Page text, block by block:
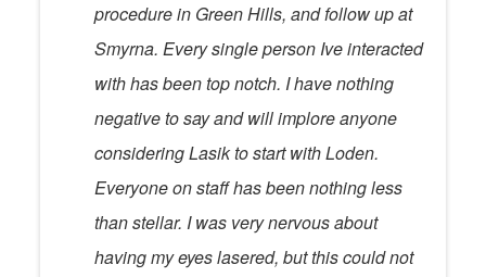
procedure in Green Hills, and follow up at
Smyrna. Every single person Ive interacted
with has been top notch. I have nothing
negative to say and will implore anyone
considering Lasik to start with Loden.
Everyone on staff has been nothing less
than stellar. I was very nervous about
having my eyes lasered, but this could not